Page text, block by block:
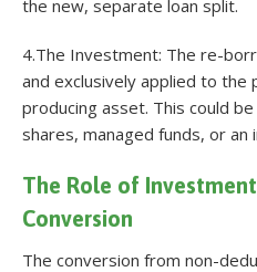
the new, separate loan split.
4.The Investment: The re-
and exclusively applied to the
producing asset. This could
shares, managed funds, or
The Role of
Conversion
The conversion from non-